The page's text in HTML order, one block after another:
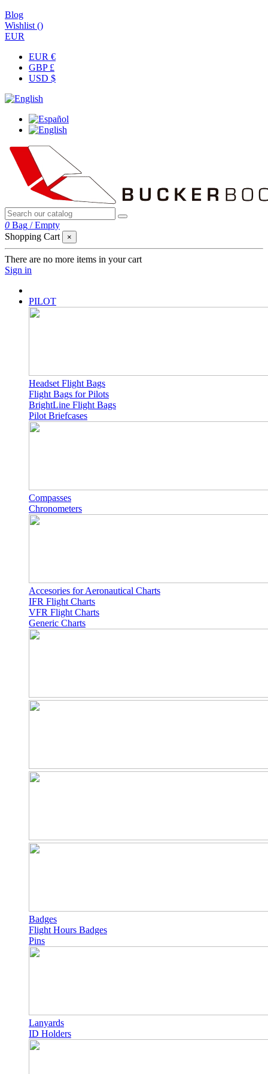
Blog
Wishlist ()
EUR
EUR €
GBP £
USD $
0 Bag /Empty
Shopping Cart
×
There are no more items in your cart
Sign in
PILOT
Headset Flight Bags
Flight Bags for Pilots
BrightLine Flight Bags
Pilot Briefcases
Compasses
Chronometers
Accesories for Aeronautical Charts
IFR Flight Charts
VFR Flight Charts
Generic Charts
Badges
Flight Hours Badges
Pins
Lanyards
ID Holders